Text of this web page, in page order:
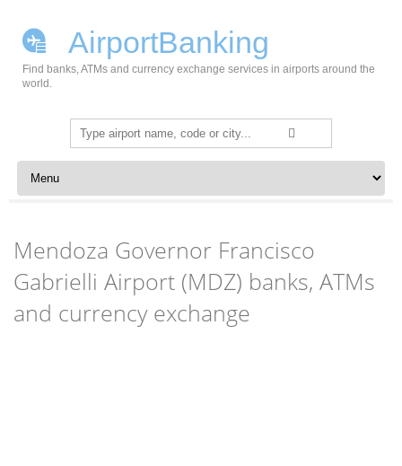
AirportBanking
Find banks, ATMs and currency exchange services in airports around the
world.
Search
for:
Skip to content
Mendoza Governor Francisco
Gabrielli Airport (MDZ) banks, ATMs
and currency exchange